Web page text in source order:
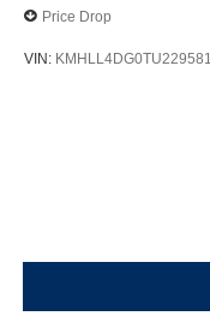
Price Drop
VIN: KMHLL4DG0TU229581